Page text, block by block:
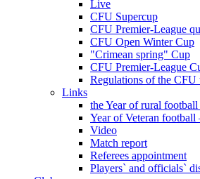
Live
CFU Supercup
CFU Premier-League
CFU Open Winter Cup
"Crimean spring" Cup
CFU Premier-League
Regulations of the CFU
Links
the Year of rural football
Year of Veteran football
Video
Match report
Referees appointment
Players` and officials`